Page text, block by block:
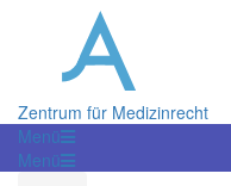
Zentrum für Medizinrecht
Menü
Menü